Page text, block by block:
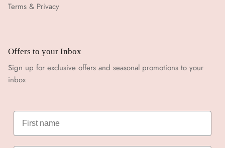
Terms & Privacy
Offers to your Inbox
Sign up for exclusive offers and seasonal promotions to your
inbox